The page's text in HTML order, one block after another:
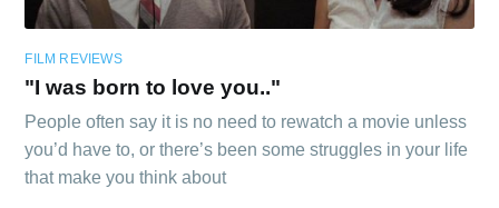
FILM REVIEWS
"I was born to love you.."
People often say it is no need to rewatch a movie unless
you’d have to, or there’s been some struggles in your life
that make you think about